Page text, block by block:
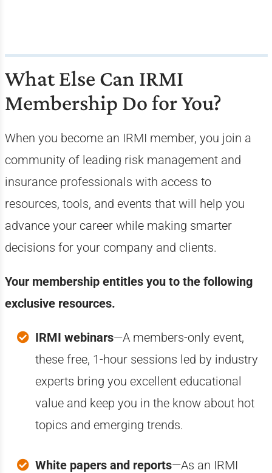
What Else Can IRMI
Membership Do for You?
When you become an IRMI member, you join a
community of leading risk management and
insurance professionals with access to
resources, tools, and events that will help you
advance your career while making smarter
decisions for your company and clients.
Your membership entitles you to the following
exclusive resources.
IRMI webinars—A members-only event,
these free, 1-hour sessions led by industry
experts bring you excellent educational
value and keep you in the know about hot
topics and emerging trends.
White papers and reports—As an IRMI